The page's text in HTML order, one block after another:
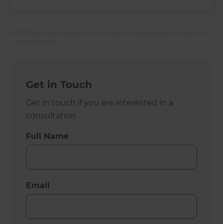
Get in Touch
Get in touch if you are interested in a
consultation
Full Name
Email